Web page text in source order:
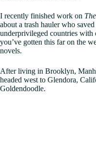
I recently finished work on
about a trash hauler who
underprivileged countries with
you’ve gotten this far on the
novels.
After living in Brooklyn,
headed west to Glendora,
Goldendoodle.